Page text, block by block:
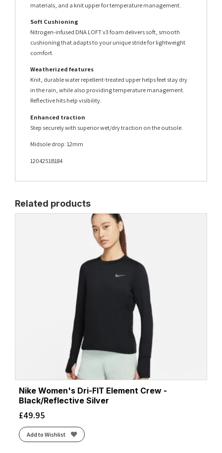
materials, and a knit upper for temperature management.
Soft Cushioning
Nitrogen-infused DNA LOFT v3 foam delivers soft, smooth
cushioning that adapts to your unique stride for lightweight
comfort.
Weatherized features
Knit, durable water repellent-treated upper helps feet stay dry
in the rain, while also providing temperature management.
Reflective hits help visibility.
Enhanced traction
Step securely with superior wet/dry traction on the outsole.
Midsole drop: 12mm
1204251B184
Related products
Nike Women's Dri-FIT Element Crew -
Black/Reflective Silver
£49.95
Add to Wishlist